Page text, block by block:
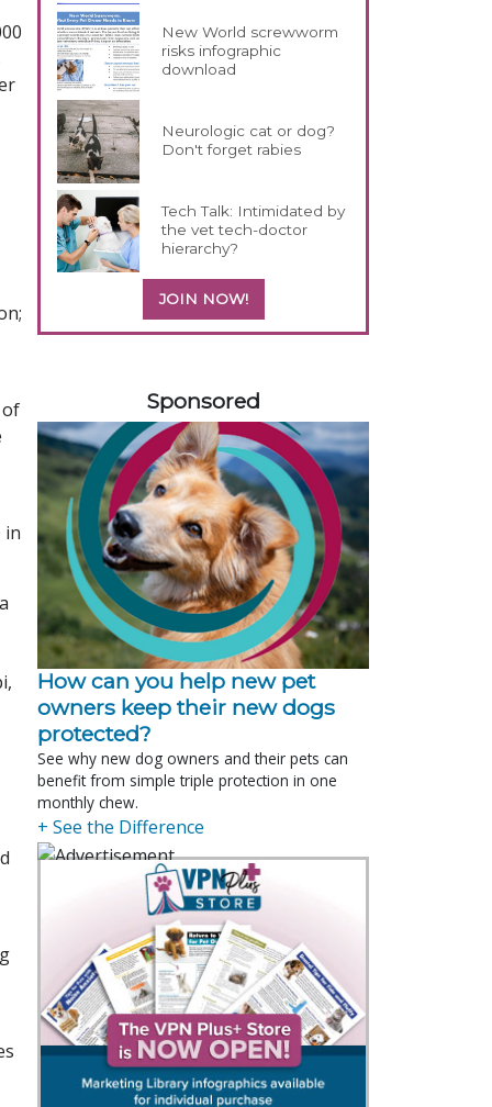
of
in
New World screwworm
risks infographic
download
Neurologic cat or dog?
Don't forget rabies
Tech Talk: Intimidated by
the vet tech-doctor
hierarchy?
JOIN NOW!
Sponsored
How can you help new pet
owners keep their new dogs
protected?
See why new dog owners and their pets can
benefit from simple triple protection in one
monthly chew.
+ See the Difference